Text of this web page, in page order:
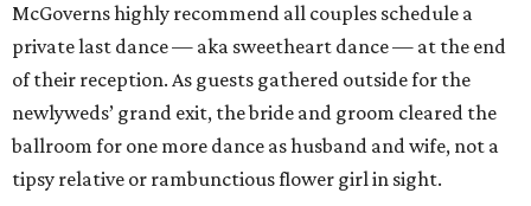
McGoverns highly recommend all couples schedule a
private last dance — aka sweetheart dance — at the end
of their reception. As guests gathered outside for the
newlyweds’ grand exit, the bride and groom cleared the
ballroom for one more dance as husband and wife, not a
tipsy relative or rambunctious flower girl in sight.